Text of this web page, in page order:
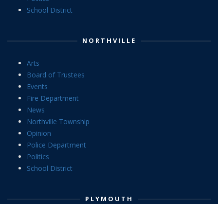
School District
NORTHVILLE
Arts
Board of Trustees
Events
Fire Department
News
Northville Township
Opinion
Police Department
Politics
School District
PLYMOUTH